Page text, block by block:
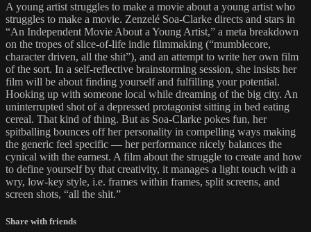
A young artist struggles to make a movie about a young artist who
struggles to make a movie. Zenzelé Soa-Clarke directs and stars in
“An Independent Movie About a Young Artist,” a meta breakdown
on the tropes of slice-of-life indie filmmaking (“mumblecore,
character driven, all the shit”), and an attempt to write her own film
of the sort. In a self-reflective brainstorming session, she insists her
film will be about finding yourself and fulfilling your potential.
Hooking up with someone local while dreaming of the big city. An
uninterrupted shot of a depressed protagonist sitting in bed eating
cereal. That kind of thing. But as Soa-Clarke pokes fun, her
spitballing bounces off her personality in compelling ways making
the generic feel specific — her performance nicely balances the
cynical with the earnest. A film about the struggle to create and how
to define yourself by that creativity, it manages a light touch with a
wry, low-key style, i.e. frames within frames, split screens, and
screen shots, “all the shit.”
Share with friends